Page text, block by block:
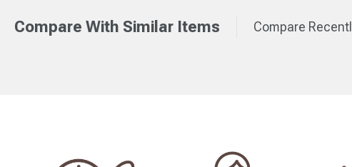
Compare With Similar Items Compare